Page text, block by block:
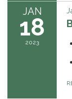
JAN
18
2023